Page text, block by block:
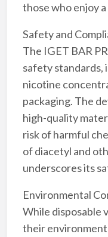
those who enjoy
Safety and
The IGET BAR
safety standards,
nicotine
packaging. The
high-quality
risk of harmful
of diacetyl and
underscores its
Environmental
While disposable
their